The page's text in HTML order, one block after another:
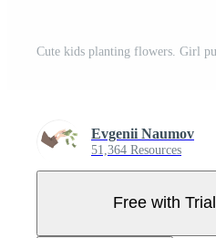
Evgenii Naumov
51,364 Resources
Free with Trial